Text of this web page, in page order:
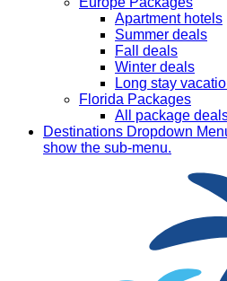
Apartment hotels
Summer deals
Fall deals
Winter deals
Long stay
Florida Packages
All package
Destinations Dropdown
show the sub-menu.